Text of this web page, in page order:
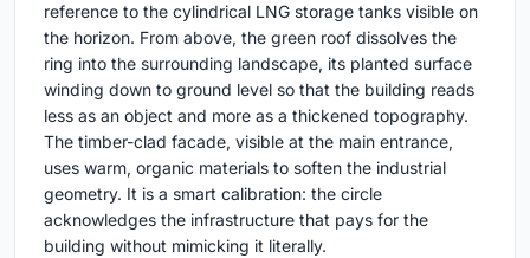
reference to the cylindrical LNG storage tanks visible on
the horizon. From above, the green roof dissolves the
ring into the surrounding landscape, its planted surface
winding down to ground level so that the building reads
less as an object and more as a thickened topography.
The timber-clad facade, visible at the main entrance,
uses warm, organic materials to soften the industrial
geometry. It is a smart calibration: the circle
acknowledges the infrastructure that pays for the
building without mimicking it literally.